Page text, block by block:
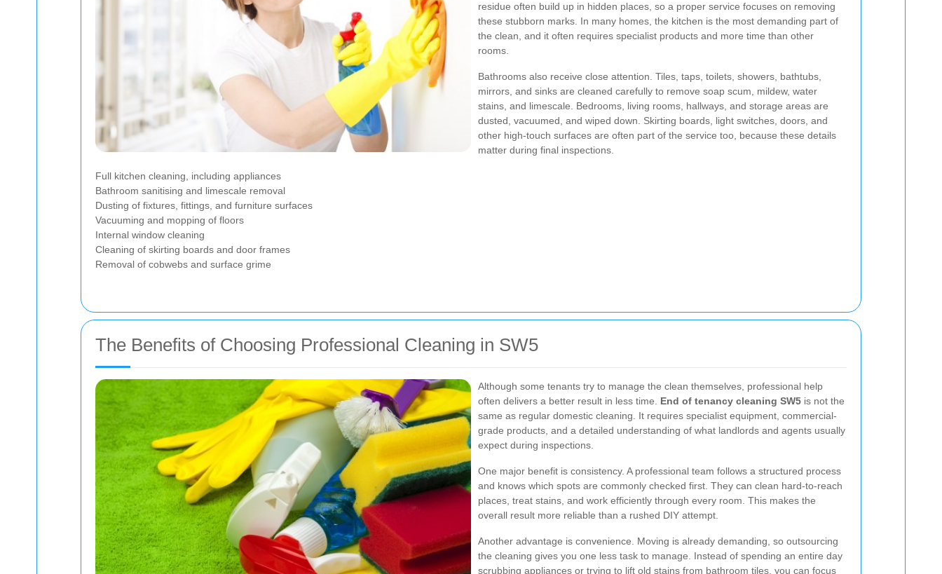
residue often build up in hidden places, so a proper service focuses on removing
these stubborn marks. In many homes, the kitchen is the most demanding part of
the clean, and it often requires specialist products and more time than other
rooms.
Bathrooms also receive close attention. Tiles, taps, toilets, showers, bathtubs,
mirrors, and sinks are cleaned carefully to remove soap scum, mildew, water
stains, and limescale. Bedrooms, living rooms, hallways, and storage areas are
dusted, vacuumed, and wiped down. Skirting boards, light switches, doors, and
other high-touch surfaces are often part of the service too, because these details
matter during final inspections.
Full kitchen cleaning, including appliances
Bathroom sanitising and limescale removal
Dusting of fixtures, fittings, and furniture surfaces
Vacuuming and mopping of floors
Internal window cleaning
Cleaning of skirting boards and door frames
Removal of cobwebs and surface grime
The Benefits of Choosing Professional Cleaning in SW5
Although some tenants try to manage the clean themselves, professional help
often delivers a better result in less time. End of tenancy cleaning SW5 is not the
same as regular domestic cleaning. It requires specialist equipment, commercial-
grade products, and a detailed understanding of what landlords and agents usually
expect during inspections.
One major benefit is consistency. A professional team follows a structured process
and knows which spots are commonly checked first. They can clean hard-to-reach
places, treat stains, and work efficiently through every room. This makes the
overall result more reliable than a rushed DIY attempt.
Another advantage is convenience. Moving is already demanding, so outsourcing
the cleaning gives you one less task to manage. Instead of spending an entire day
scrubbing appliances or trying to lift old stains from bathroom tiles, you can focus